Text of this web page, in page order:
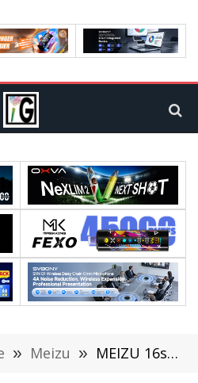
» Meizu » MEIZU 16s VS OPPO Reno Comparison Review: Which is Better?